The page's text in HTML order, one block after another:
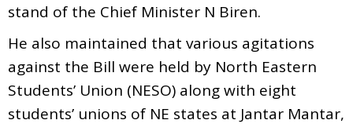
stand of the Chief Minister N Biren.
He also maintained that various agitations
against the Bill were held by North Eastern
Students’ Union (NESO) along with eight
students’ unions of NE states at Jantar Mantar,